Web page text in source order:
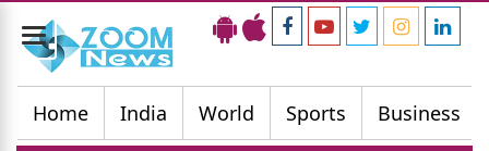
Toggle
navigation
Home
India World Sports Business